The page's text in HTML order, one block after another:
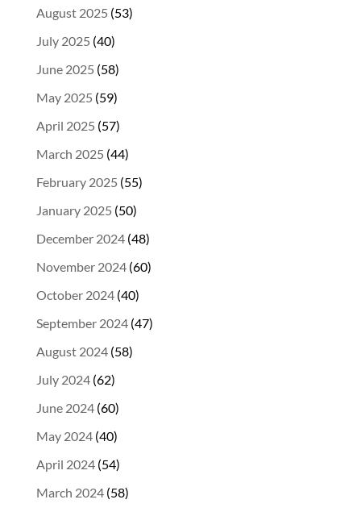
August 2025 (53)
July 2025 (40)
June 2025 (58)
May 2025 (59)
April 2025 (57)
March 2025 (44)
February 2025 (55)
January 2025 (50)
December 2024(48)
November 2024(60)
October 2024(40)
September 2024(47)
August 2024(58)
July 2024(62)
June 2024(60)
May 2024(40)
April 2024(54)
March 2024(58)